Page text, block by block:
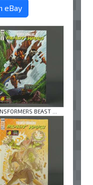
eBay
BEAST ...